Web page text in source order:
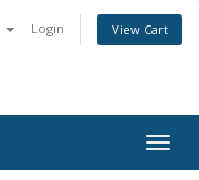
Login View Cart